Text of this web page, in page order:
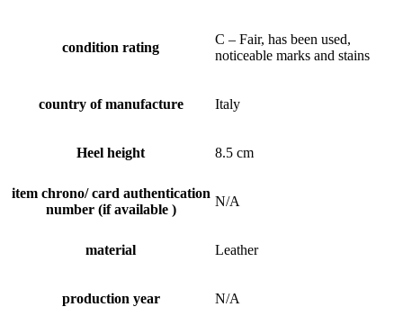
condition rating
C – Fair, has been used,
noticeable marks and stains
country of manufacture Italy
Heel height 8.5 cm
item chrono/ card authentication
number (if available )
N/A
material Leather
production year N/A